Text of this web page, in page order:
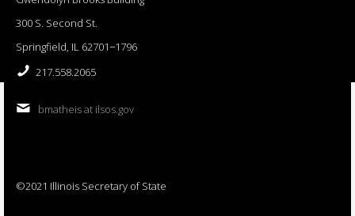
300 S. Second St.
Springfield, IL 62701−1796
217.558.2065
bmatheis at ilsos.gov
©2021 Illinois Secretary of State